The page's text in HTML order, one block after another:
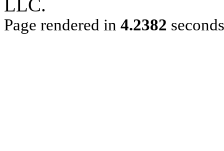
LLC.
Page rendered in 4.2382 seconds